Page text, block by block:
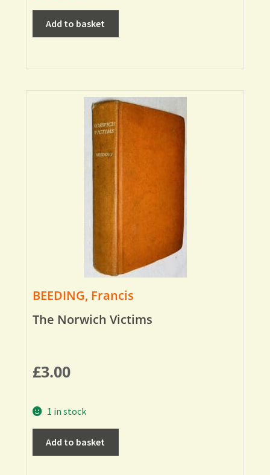
Add to basket
BEEDING, Francis
The Norwich Victims
£3.00
1 in stock
Add to basket